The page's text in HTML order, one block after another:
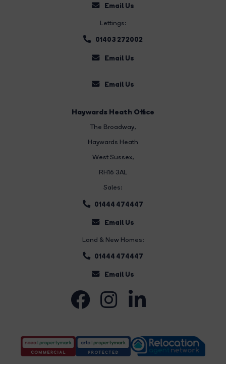
Email Us
Lettings:
01403 272002
Email Us
Email Us
Haywards Heath Office
The Broadway,
Haywards Heath
West Sussex,
RH16 3AL
Sales:
01444 474447
Email Us
Land & New Homes:
01444 474447
Email Us